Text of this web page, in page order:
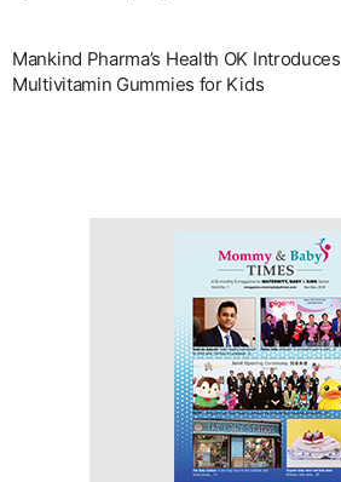
Mankind Pharma’s Health OK Introduces
Multivitamin Gummies for Kids